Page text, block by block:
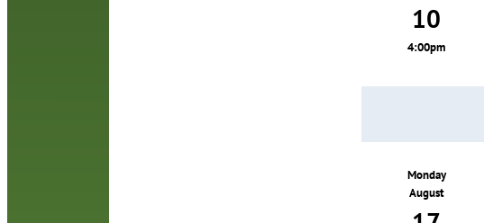
10
4:00pm
Monday
August